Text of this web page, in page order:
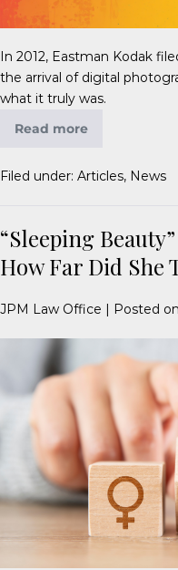
In 2012, Eastman Kodak
the arrival of digital
what it truly was.
Read more
Filed under: Articles, News
“Sleeping
How Far Did She
JPM Law Office | Posted on